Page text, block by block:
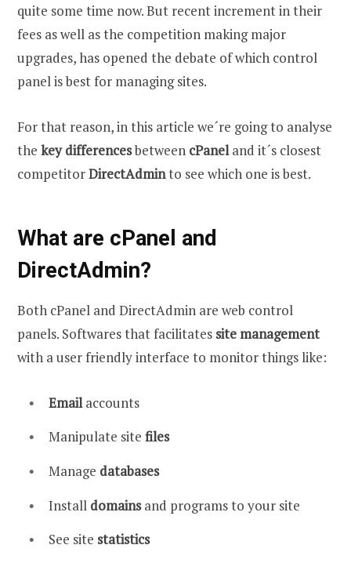
quite some time now. But recent increment in their
fees as well as the competition making major
upgrades, has opened the debate of which control
panel is best for managing sites.
For that reason, in this article we´re going to analyse
the key differencesbetween cPaneland it´s closest
competitorDirectAdminto see which one is best.
What are cPanel and
DirectAdmin?
Both cPanel and DirectAdmin are web control
panels. Softwares that facilitates site management
with a user friendly interface to monitor things like:
Emailaccounts
Manipulate site files
Manage databases
Install domainsand programs to your site
See site statistics